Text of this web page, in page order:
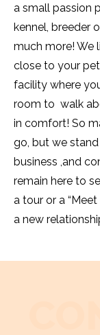
a small passion
kennel, breeder
much more! We
close to your
facility where
room to walk
in comfort! So
go, but we
business ,and
remain here to
a tour or a
a new